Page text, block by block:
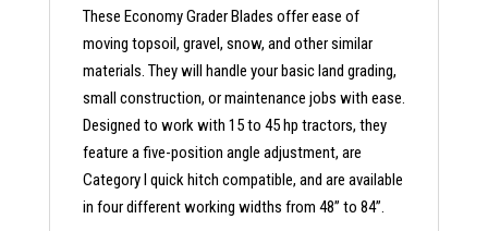
These Economy Grader Blades offer ease of
moving topsoil, gravel, snow, and other similar
materials. They will handle your basic land grading,
small construction, or maintenance jobs with ease.
Designed to work with 15 to 45 hp tractors, they
feature a five-position angle adjustment, are
Category I quick hitch compatible, and are available
in four different working widths from 48” to 84”.